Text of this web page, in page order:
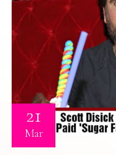
21
Mar